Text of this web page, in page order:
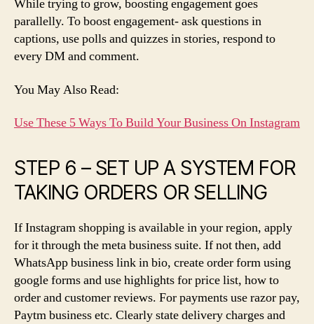
While trying to grow, boosting engagement goes
parallelly. To boost engagement- ask questions in
captions, use polls and quizzes in stories, respond to
every DM and comment.
You May Also Read:
Use These 5 Ways To Build Your Business On Instagram
STEP 6 – SET UP A SYSTEM FOR
TAKING ORDERS OR SELLING
If Instagram shopping is available in your region, apply
for it through the meta business suite. If not then, add
WhatsApp business link in bio, create order form using
google forms and use highlights for price list, how to
order and customer reviews. For payments use razor pay,
Paytm business etc. Clearly state delivery charges and